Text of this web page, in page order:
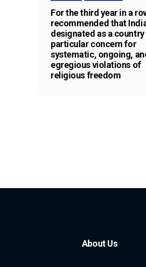
For the third year in a
recommended that
designated as a
particular concern for
systematic, ongoing,
egregious violations of
religious freedom
About Us